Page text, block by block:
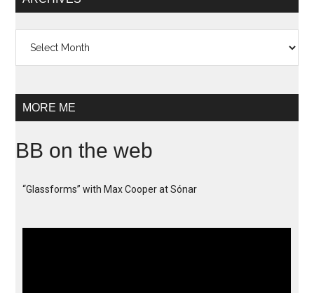
MORE ME
BB on the web
“Glassforms” with Max Cooper at Sónar